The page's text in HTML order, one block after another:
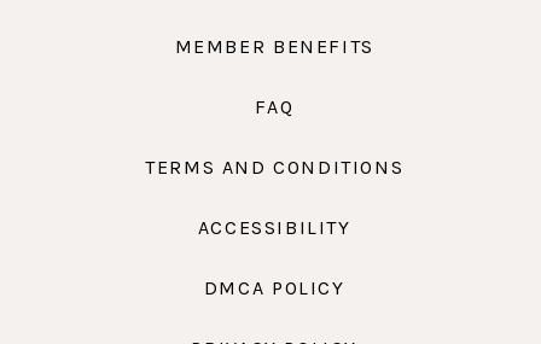
MEMBER BENEFITS
FAQ
TERMS AND CONDITIONS
ACCESSIBILITY
DMCA POLICY